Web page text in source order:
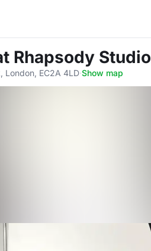
Rhapsody Studio
London, EC2A 4LD·Show map